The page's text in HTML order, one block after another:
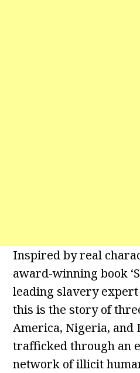
Inspired by real
award-winning book
leading slavery
this is the story of
America, Nigeria, and
trafficked through an
network of illicit